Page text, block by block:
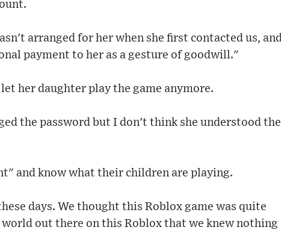
arranged for her when she first contacted us, and
payment to her as a gesture of goodwill."
her daughter play the game anymore.
the password but I don't think she understood the
and know what their children are playing.
days. We thought this Roblox game was quite
out there on this Roblox that we knew nothing